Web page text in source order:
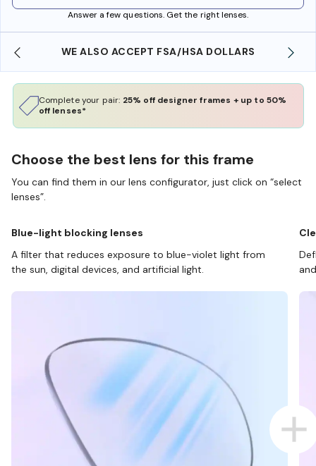
Answer a few questions. Get the right lenses.
WE ALSO ACCEPT FSA/HSA DOLLARS
Complete your pair: 25% off designer frames + up to 50%
off lenses*
Choose the best lens for this frame
You can find them in our lens configurator, just click on “select
lenses”.
Blue-light blocking lenses
A filter that reduces exposure to blue-violet light from
the sun, digital devices, and artificial light.